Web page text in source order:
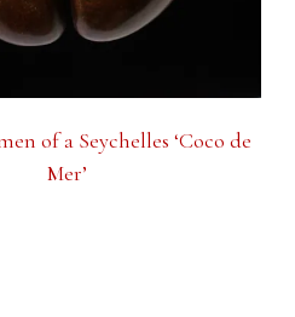
of a Seychelles ‘Coco de
Mer’